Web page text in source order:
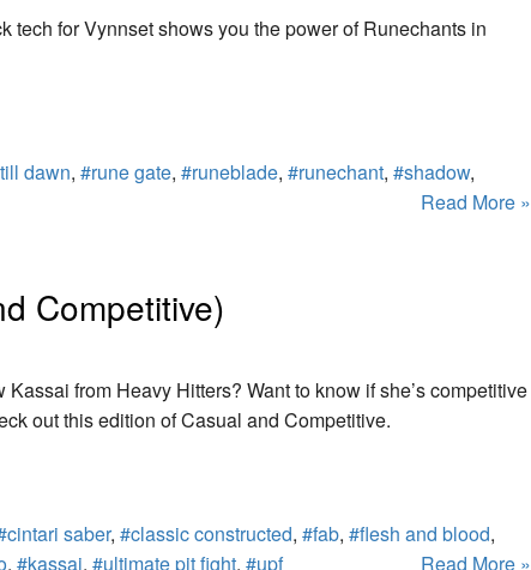
tech for Vynnset shows you the power of Runechants in
dawn, #rune gate, #runeblade, #runechant, #shadow,
Read More »
Competitive)
Kassai from Heavy Hitters? Want to know if she’s competitive
out this edition of Casual and Competitive.
saber, #classic constructed, #fab, #flesh and blood,
, #kassai, #ultimate pit fight, #upf Read More »